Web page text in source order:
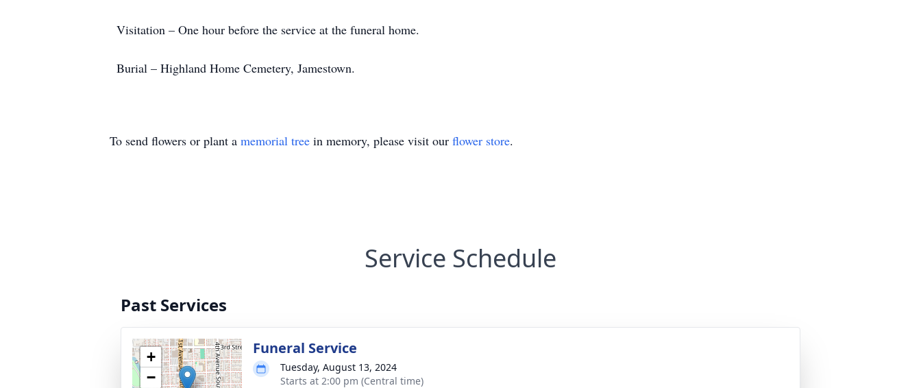
Visitation – One hour before the service at the funeral home.
Burial – Highland Home Cemetery, Jamestown.
To send flowers or plant a memorial tree in memory, please visit our flower store.
Service Schedule
Past Services
+
−
Funeral Service
Tuesday, August 13, 2024
Starts at 2:00 pm (Central time)